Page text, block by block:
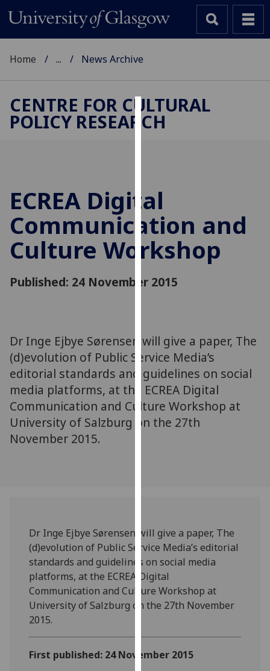
Cookies
improve
user
experience
and
allow
for
personalised
third
parties.
You
can
find
out
more
on
our
privacy
policy
page.
I'm
Home ... News Archive
CENTRE FOR CULTURAL
POLICY RESEARCH
ECREA Digital
Communication and
Culture Workshop
Published: 24 November 2015
Dr Inge Ejbye Sørensen will give a paper, The
(d)evolution of Public Service Media’s
editorial standards and guidelines on social
media platforms, at the ECREA Digital
Communication and Culture Workshop at
University of Salzburg on the 27th
November 2015.
Dr Inge Ejbye Sørensen will give a paper, The
(d)evolution of Public Service Media’s editorial
standards and guidelines on social media
platforms, at the ECREA Digital
Communication and Culture Workshop at
University of Salzburg on the 27th November
2015.
First published: 24 November 2015